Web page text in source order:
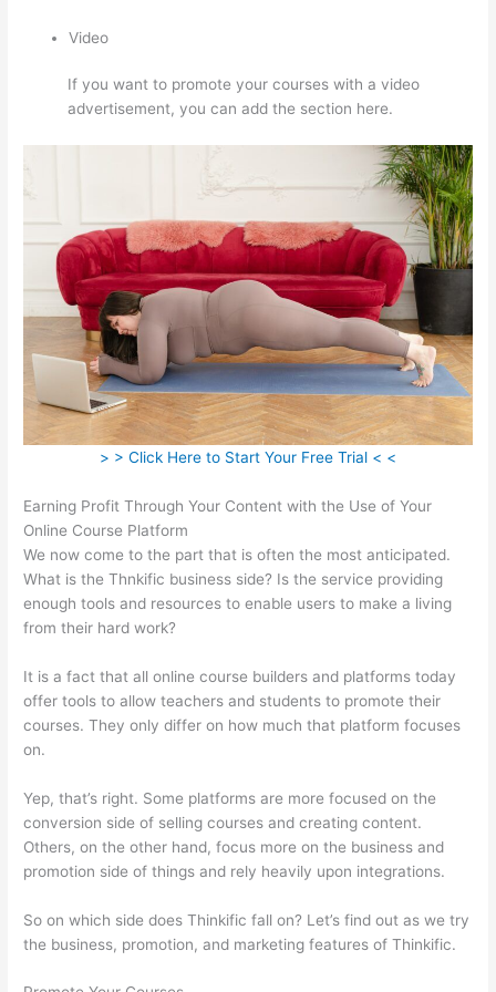
Video
If you want to promote your courses with a video
advertisement, you can add the section here.
> > Click Here to Start Your Free Trial < <
Earning Profit Through Your Content with the Use of Your
Online Course Platform
We now come to the part that is often the most anticipated.
What is the Thnkific business side? Is the service providing
enough tools and resources to enable users to make a living
from their hard work?
It is a fact that all online course builders and platforms today
offer tools to allow teachers and students to promote their
courses. They only differ on how much that platform focuses
on.
Yep, that’s right. Some platforms are more focused on the
conversion side of selling courses and creating content.
Others, on the other hand, focus more on the business and
promotion side of things and rely heavily upon integrations.
So on which side does Thinkific fall on? Let’s find out as we try
the business, promotion, and marketing features of Thinkific.